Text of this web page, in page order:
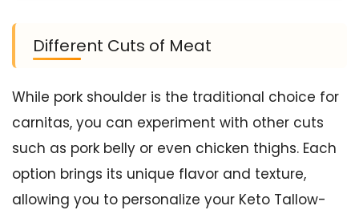
Different Cuts of Meat
While pork shoulder is the traditional choice for
carnitas, you can experiment with other cuts
such as pork belly or even chicken thighs. Each
option brings its unique flavor and texture,
allowing you to personalize your Keto Tallow-